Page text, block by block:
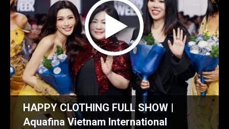
HAPPY CLOTHING FULL SHOW |
Aquafina Vietnam International